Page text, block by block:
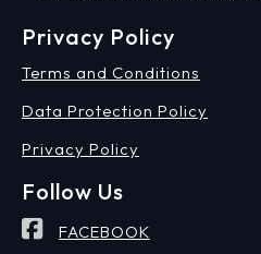
Privacy Policy
Terms and Conditions
Data Protection Policy
Privacy Policy
Follow Us
FACEBOOK